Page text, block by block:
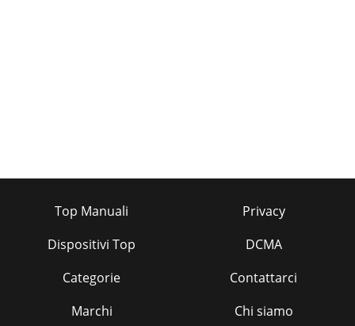
Top Manuali
Dispositivi Top
Categorie
Marchi
Privacy
DCMA
Contattarci
Chi siamo